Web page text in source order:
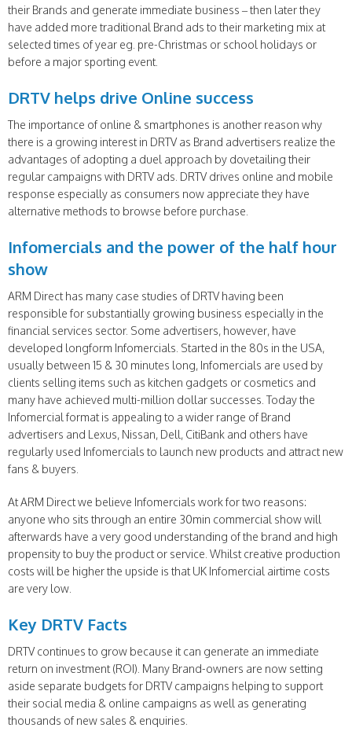
their Brands and generate immediate business – then later they
have added more traditional Brand ads to their marketing mix at
selected times of year eg. pre-Christmas or school holidays or
before a major sporting event.
DRTV helps drive Online success
The importance of online & smartphones is another reason why
there is a growing interest in DRTV as Brand advertisers realize the
advantages of adopting a duel approach by dovetailing their
regular campaigns with DRTV ads. DRTV drives online and mobile
response especially as consumers now appreciate they have
alternative methods to browse before purchase.
Infomercials and the power of the half hour
show
ARM Direct has many case studies of DRTV having been
responsible for substantially growing business especially in the
financial services sector. Some advertisers, however, have
developed longform Infomercials. Started in the 80s in the USA,
usually between 15 & 30 minutes long, Infomercials are used by
clients selling items such as kitchen gadgets or cosmetics and
many have achieved multi-million dollar successes. Today the
Infomercial format is appealing to a wider range of Brand
advertisers and Lexus, Nissan, Dell, CitiBank and others have
regularly used Infomercials to launch new products and attract new
fans & buyers.
At ARM Direct we believe Infomercials work for two reasons:
anyone who sits through an entire 30min commercial show will
afterwards have a very good understanding of the brand and high
propensity to buy the product or service. Whilst creative production
costs will be higher the upside is that UK Infomercial airtime costs
are very low.
Key DRTV Facts
DRTV continues to grow because it can generate an immediate
return on investment (ROI). Many Brand-owners are now setting
aside separate budgets for DRTV campaigns helping to support
their social media & online campaigns as well as generating
thousands of new sales & enquiries.